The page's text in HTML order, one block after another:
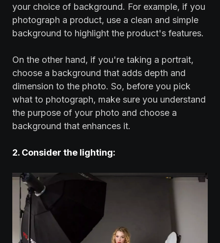
your choice of background. For example, if you
photograph a product, use a clean and simple
background to highlight the product's features.
On the other hand, if you're taking a portrait,
choose a background that adds depth and
dimension to the photo. So, before you pick
what to photograph, make sure you understand
the purpose of your photo and choose a
background that enhances it.
2. Consider the lighting: